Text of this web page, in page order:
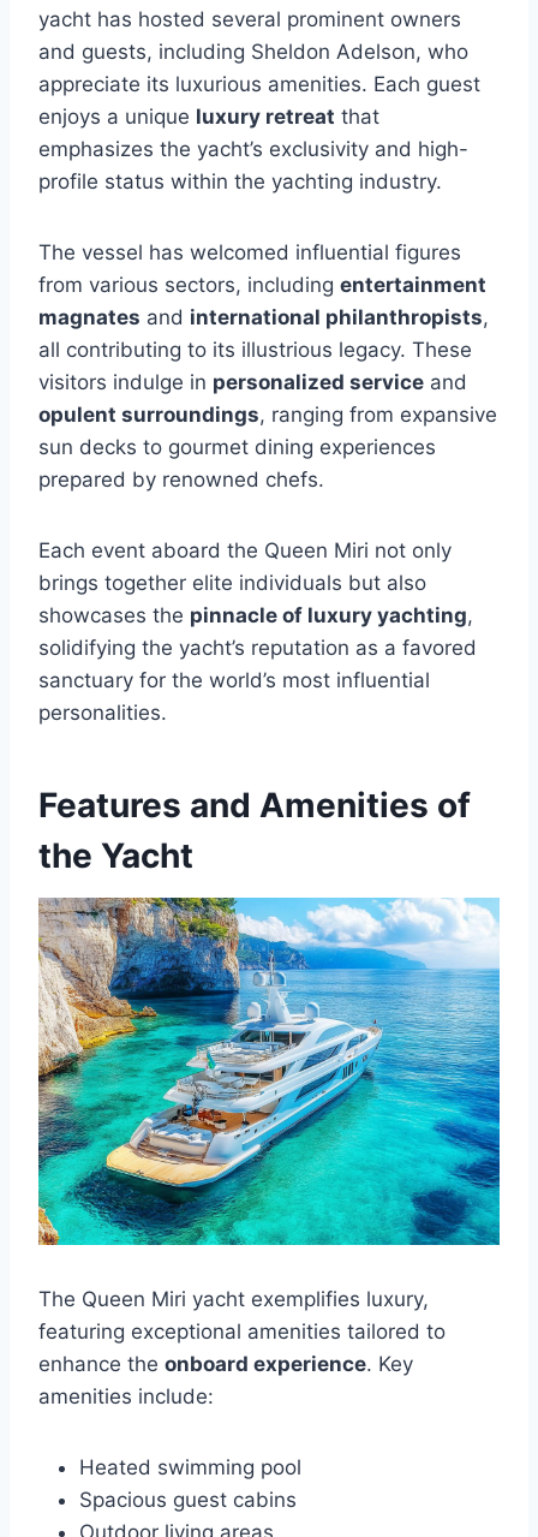
yacht has hosted several prominent owners
and guests, including Sheldon Adelson, who
appreciate its luxurious amenities. Each guest
enjoys a unique luxury retreat that
emphasizes the yacht’s exclusivity and high-
profile status within the yachting industry.
The vessel has welcomed influential figures
from various sectors, including entertainment
magnates and international philanthropists,
all contributing to its illustrious legacy. These
visitors indulge in personalized service and
opulent surroundings, ranging from expansive
sun decks to gourmet dining experiences
prepared by renowned chefs.
Each event aboard the Queen Miri not only
brings together elite individuals but also
showcases the pinnacle of luxury yachting,
solidifying the yacht’s reputation as a favored
sanctuary for the world’s most influential
personalities.
Features and Amenities of
the Yacht
The Queen Miri yacht exemplifies luxury,
featuring exceptional amenities tailored to
enhance the onboard experience. Key
amenities include:
Heated swimming pool
Spacious guest cabins
Outdoor living areas